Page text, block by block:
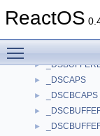
ReactOS
► _DSBCAPS
►
► _DSCAPS
► _DSCBCAPS
►
►